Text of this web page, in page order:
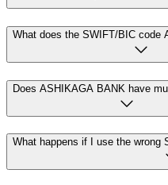
What does the SWIFT/BIC code
Does ASHIKAGA BANK have
What happens if I use the wrong